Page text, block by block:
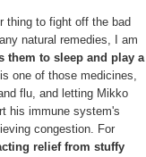
thing to fight off the bad
natural remedies, I am
them to sleep and play a
one of those medicines,
flu, and letting Mikko
his immune system's
congestion. For
relief from stuffy